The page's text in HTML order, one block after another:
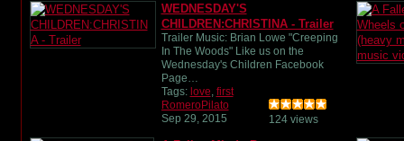
WEDNESDAY'S
CHILDREN:CHRISTINA - Trailer
Trailer Music: Brian Lowe "Creeping
In The Woods" Like us on the
Wednesday's Children Facebook
Page…
Tags: love first
RomeroPilato
Sep 29, 2015
124 views